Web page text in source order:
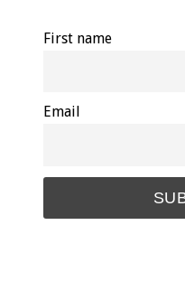
First name
Email